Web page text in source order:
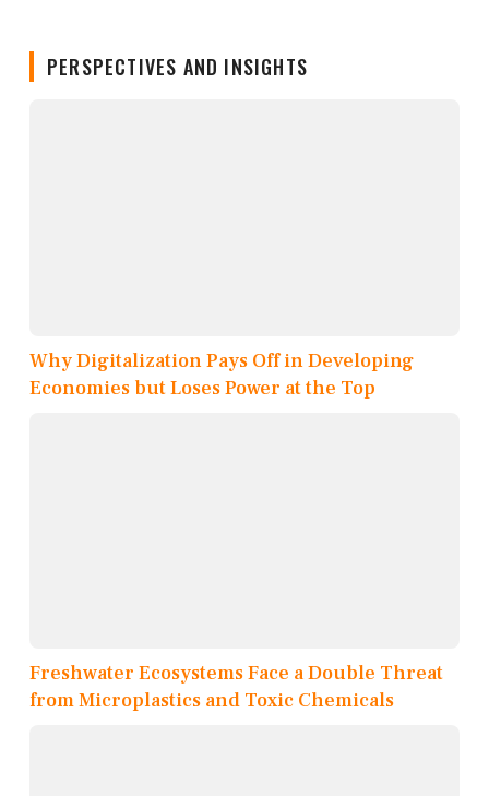
PERSPECTIVES AND INSIGHTS
Why Digitalization Pays Off in Developing
Economies but Loses Power at the Top
Freshwater Ecosystems Face a Double Threat
from Microplastics and Toxic Chemicals